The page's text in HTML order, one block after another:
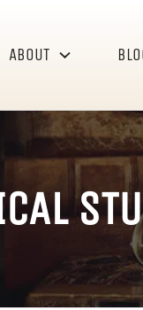
ABOUT